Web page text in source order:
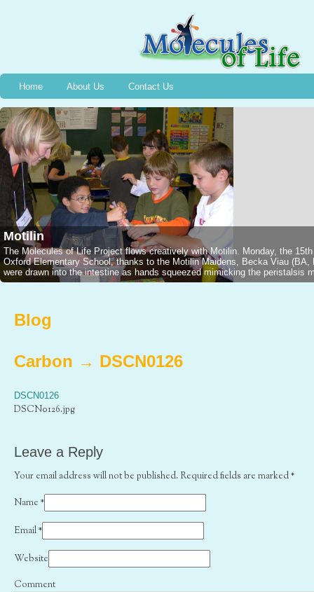
Home About Us Contact Us
Motilin
The Molecules of Life Project flows creatively with Motilin. Monday, the
Oxford Elementary School, thanks to the Motilin Maidens, Becka Viau
were drawn into the intestine as hands squeezed mimicking the
Blog
Carbon → DSCN0126
DSCN0126
DSCN0126.jpg
Leave a Reply
Your email address will not be published. Required fields are marked*
Name *
Email*
Website
Comment